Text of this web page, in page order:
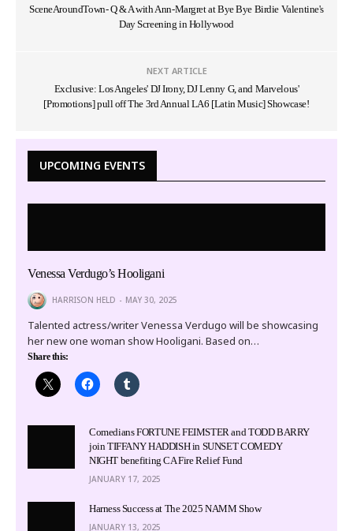
SceneAroundTown- Q & A with Ann-Margret at Bye Bye Birdie Valentine's
Day Screening in Hollywood
NEXT ARTICLE
Exclusive: Los Angeles' DJ Irony, DJ Lenny G, and Marvelous'
[Promotions] pull off The 3rd Annual LA6 [Latin Music] Showcase!
UPCOMING EVENTS
Venessa Verdugo’s Hooligani
HARRISON HELD MAY 30, 2025
Talented actress/writer Venessa Verdugo will be showcasing
her new one woman show Hooligani. Based on…
Share this:
Comedians FORTUNE FEIMSTER and TODD BARRY
join TIFFANY HADDISH in SUNSET COMEDY
NIGHT benefiting CA Fire Relief Fund
JANUARY 17, 2025
Harness Success at The 2025 NAMM Show
JANUARY 13, 2025